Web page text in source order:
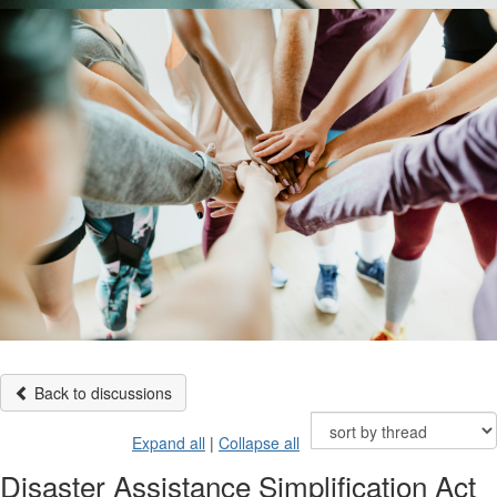
Back to discussions
Expand all | Collapse all
Disaster Assistance Simplification Act